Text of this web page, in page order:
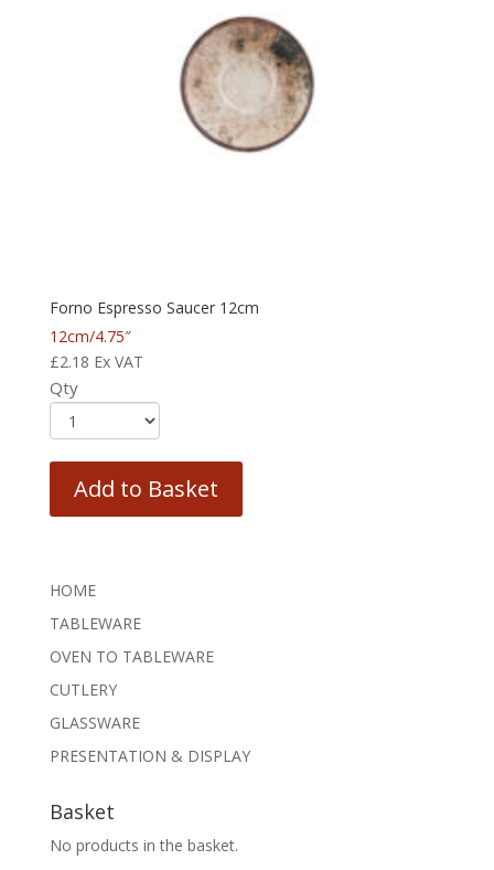
Forno Espresso Saucer 12cm
12cm/4.75″
£2.18 Ex VAT
Qty
Add to Basket
HOME
TABLEWARE
OVEN TO TABLEWARE
CUTLERY
GLASSWARE
PRESENTATION & DISPLAY
Basket
No products in the basket.